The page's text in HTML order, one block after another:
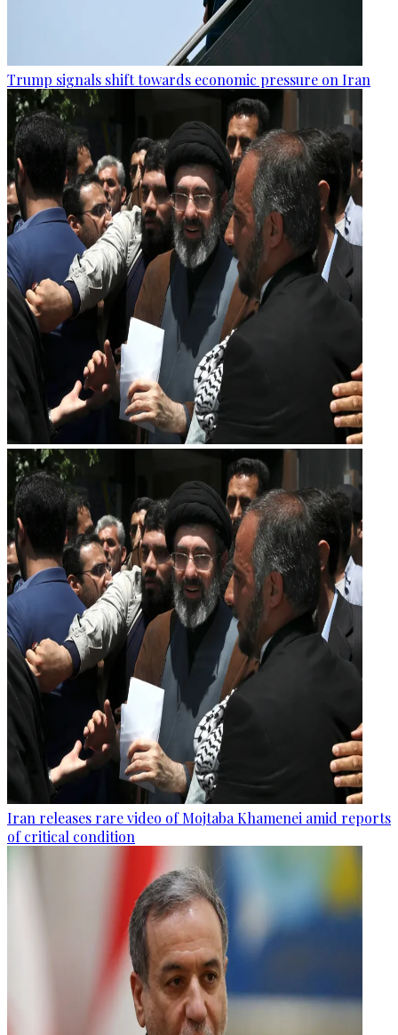
Trump signals shift towards economic pressure on Iran
Iran releases rare video of Mojtaba Khamenei amid reports
of critical condition